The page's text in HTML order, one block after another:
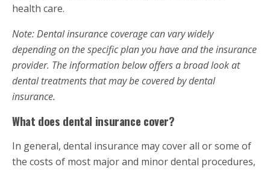
health care.
Note: Dental insurance coverage can vary widely
depending on the specific plan you have and the insurance
provider. The information below offers a broad look at
dental treatments that may be covered by dental
insurance.
What does dental insurance cover?
In general, dental insurance may cover all or some of
the costs of most major and minor dental procedures,